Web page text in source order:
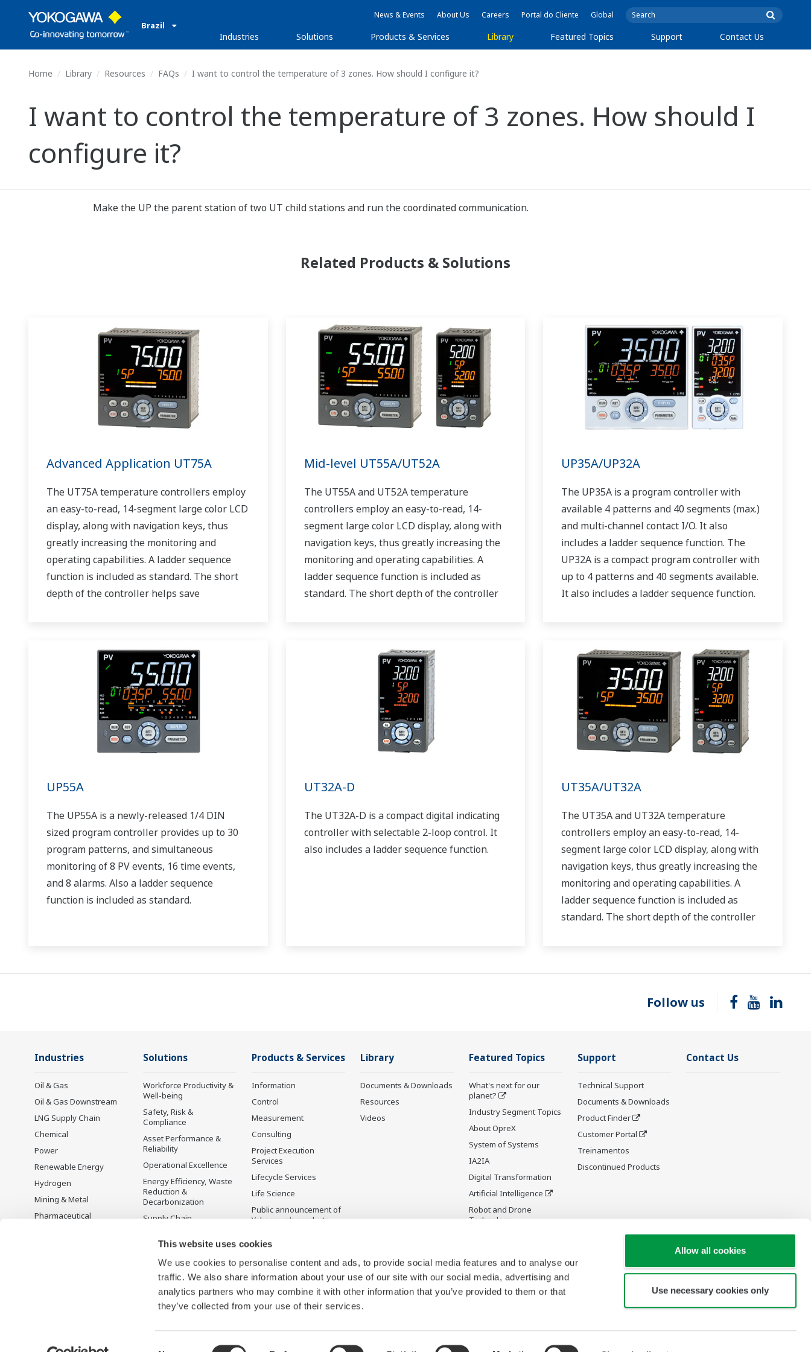
This website uses cookies
We use cookies to personalise content and ads, to provide social media features and to analyse our
traffic. We also share information about your use of our site with our social media, advertising and
analytics partners who may combine it with other information that you’ve provided to them or that
they’ve collected from your use of their services.
Allow all cookies
Use necessary cookies only
Brazil
News & Events About Us Careers Portal do Cliente Global
Industries Solutions Products & Services Library Featured Topics Support Contact Us
Home Library Resources FAQs I want to control the temperature of 3 zones. How should I configure it?
I want to control the temperature of 3 zones. How should I
configure it?
Make the UP the parent station of two UT child stations and run the coordinated communication.
Related Products & Solutions
Advanced Application UT75A
The UT75A temperature controllers employ
an easy-to-read, 14-segment large color LCD
display, along with navigation keys, thus
greatly increasing the monitoring and
operating capabilities. A ladder sequence
function is included as standard. The short
depth of the controller helps save
Mid-level UT55A/UT52A
The UT55A and UT52A temperature
controllers employ an easy-to-read, 14-
segment large color LCD display, along with
navigation keys, thus greatly increasing the
monitoring and operating capabilities. A
ladder sequence function is included as
standard. The short depth of the controller
UP35A/UP32A
The UP35A is a program controller with
available 4 patterns and 40 segments (max.)
and multi-channel contact I/O. It also
includes a ladder sequence function. The
UP32A is a compact program controller with
up to 4 patterns and 40 segments available.
It also includes a ladder sequence function.
UP55A
The UP55A is a newly-released 1/4 DIN
sized program controller provides up to 30
program patterns, and simultaneous
monitoring of 8 PV events, 16 time events,
and 8 alarms. Also a ladder sequence
function is included as standard.
UT32A-D
The UT32A-D is a compact digital indicating
controller with selectable 2-loop control. It
also includes a ladder sequence function.
UT35A/UT32A
The UT35A and UT32A temperature
controllers employ an easy-to-read, 14-
segment large color LCD display, along with
navigation keys, thus greatly increasing the
monitoring and operating capabilities. A
ladder sequence function is included as
standard. The short depth of the controller
Follow us
Industries
Oil & Gas
Oil & Gas Downstream
LNG Supply Chain
Chemical
Power
Renewable Energy
Hydrogen
Mining & Metal
Pharmaceutical
Solutions
Workforce Productivity &
Well-being
Safety, Risk &
Compliance
Asset Performance &
Reliability
Operational Excellence
Energy Efficiency, Waste
Reduction &
Decarbonization
Supply Chain
Production Planning,
Optimization
Carbon Management
Solution
Products & Services
Information
Control
Measurement
Consulting
Project Execution
Services
Lifecycle Services
Life Science
Public announcement of
Yokogawa’s products
Library
Documents & Downloads
Resources
Videos
Featured Topics
What's next for our
planet?
Industry Segment Topics
About OpreX
System of Systems
IA2IA
Digital Transformation
Artificial Intelligence
Robot and Drone
Technology
Support
Technical Support
Documents & Downloads
Product Finder
Customer Portal
Treinamentos
Discontinued Products
Contact Us